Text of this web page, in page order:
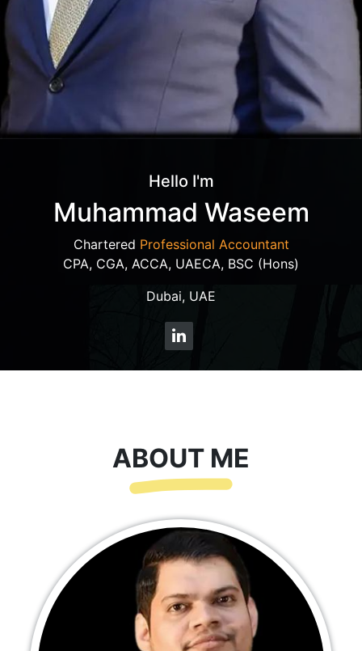
Hello I'm
Muhammad Waseem
Chartered Professional Accountant
CPA, CGA, ACCA, UAECA, BSC (Hons)
Dubai, UAE
ABOUT ME